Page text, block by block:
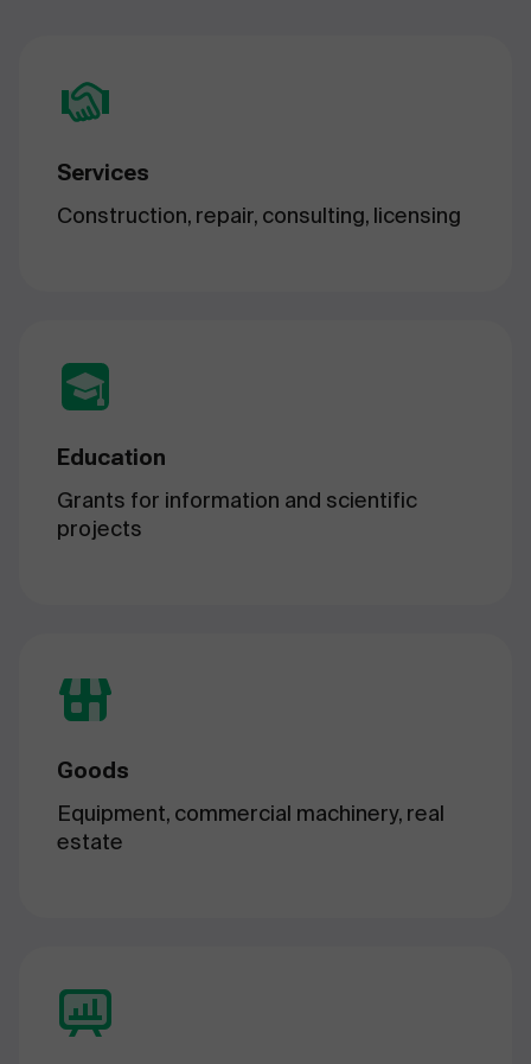
Services
Construction, repair, consulting, licensing
Education
Grants for information and scientific
projects
Goods
Equipment, commercial machinery, real
estate